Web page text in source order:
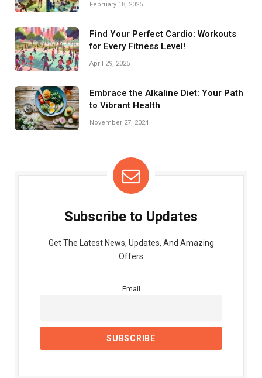
February 18, 2025
Find Your Perfect Cardio: Workouts
for Every Fitness Level!
April 29, 2025
Embrace the Alkaline Diet: Your Path
to Vibrant Health
November 27, 2024
Subscribe to Updates
Get The Latest News, Updates, And Amazing
Offers
Email